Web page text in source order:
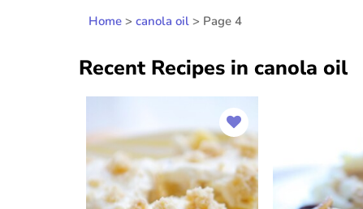
Home > canola oil > Page 4
Recent Recipes in canola oil